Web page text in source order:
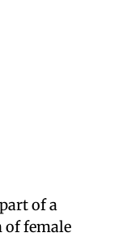
of a
of female